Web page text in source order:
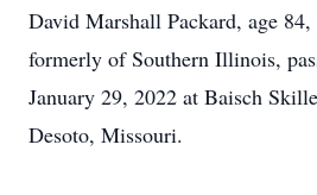
David Marshall Packard, age
formerly of Southern Illinois,
January 29, 2022 at Baisch
Desoto, Missouri.